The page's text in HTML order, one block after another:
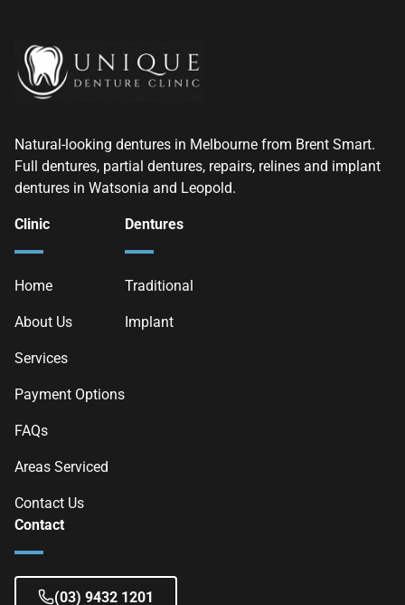
Natural-looking dentures in Melbourne from Brent Smart.
Full dentures, partial dentures, repairs, relines and implant
dentures in Watsonia and Leopold.
Clinic
Home
About Us
Services
Payment Options
FAQs
Areas Serviced
Contact Us
Dentures
Traditional
Implant
Contact
(03) 9432 1201